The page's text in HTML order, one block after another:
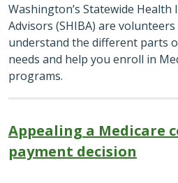
Washington’s Statewide Health
Advisors (SHIBA) are
understand the different parts
needs and help you enroll in
programs.
Appealing a Medicare
payment decision